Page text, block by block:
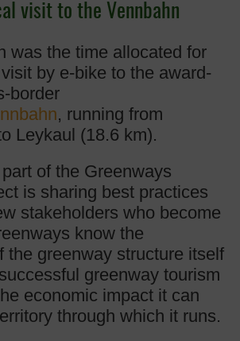
visit to the Vennbahn
was the time allocated for
by e-bike to the award-
border
, running from
Leykaul (18.6 km).
of the Greenways
is sharing best practices
stakeholders who become
know the
the greenway structure itself
greenway tourism
economic impact it can
through which it runs.